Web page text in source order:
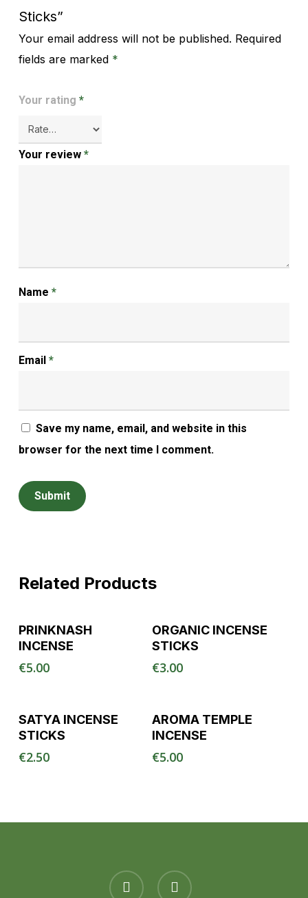
Sticks”
Your email address will not be published. Required
fields are marked *
Your rating *
Your review *
Name *
Email *
Save my name, email, and website in this
browser for the next time I comment.
Alternative:
Related Products
PRINKNASH
INCENSE
€5.00
ORGANIC INCENSE
STICKS
€3.00
SATYA INCENSE
STICKS
€2.50
AROMA TEMPLE
INCENSE
€5.00
facebook instagram